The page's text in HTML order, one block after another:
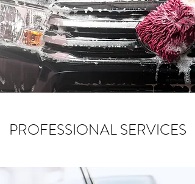
PROFESSIONAL SERVICES